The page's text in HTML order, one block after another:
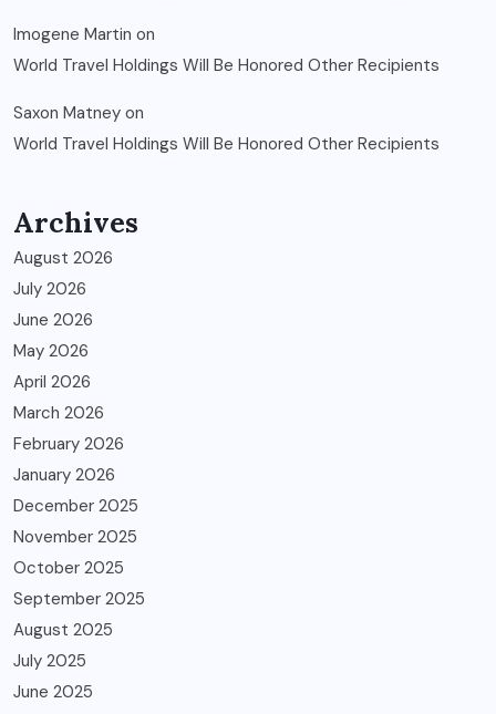
Imogene Martin on
World Travel Holdings Will Be Honored Other Recipients
Saxon Matney on
World Travel Holdings Will Be Honored Other Recipients
Archives
August 2026
July 2026
June 2026
May 2026
April 2026
March 2026
February 2026
January 2026
December 2025
November 2025
October 2025
September 2025
August 2025
July 2025
June 2025